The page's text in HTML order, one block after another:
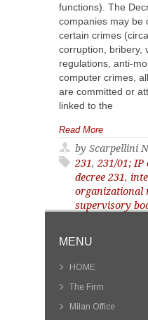
functions). The
companies may be
certain crimes
corruption, bribery,
regulations, anti-
computer crimes,
are committed or
linked to the
Read More
by Scarpellini
231, 231/01; IP
decree 231,
organizational
supervisory
MENU
HOME
The Firm
Milan Office